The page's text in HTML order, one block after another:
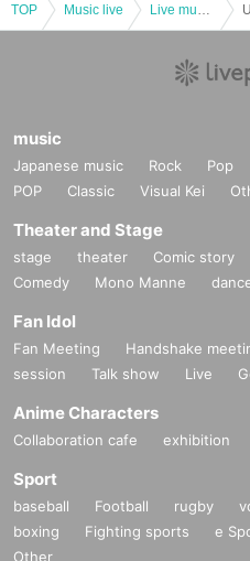
TOP Music live
music
Japanese music Rock Pop
POP
Classic Visual Kei
Theater and Stage
stage theater Comic story
Comedy
Mono Manne
Fan Idol
Fan Meeting Handshake
session
Talk show Live
Anime Characters
Collaboration cafe exhibition
Sport
baseball Football rugby
boxing
Fighting sports e
Other